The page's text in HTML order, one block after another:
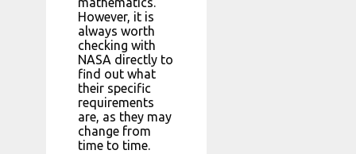
However, it is
always worth
checking with
NASA directly to
find out what
their specific
requirements
are, as they may
change from
time to time.